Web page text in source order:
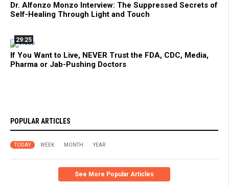
Dr. Alfonzo Monzo Interview: The Suppressed Secrets of
Self-Healing Through Light and Touch
29:25
If You Want to Live, NEVER Trust the FDA, CDC, Media,
Pharma or Jab-Pushing Doctors
POPULAR ARTICLES
TODAY WEEK MONTH YEAR
See More Popular Articles